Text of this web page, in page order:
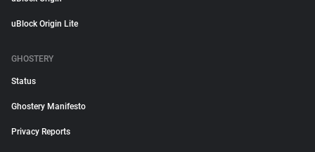
uBlock Origin Lite
GHOSTERY
Status
Ghostery Manifesto
Privacy Reports